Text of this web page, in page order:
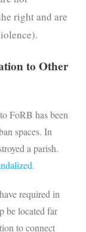
right and are
to Other
FoRB has been
spaces. In
a parish.
required in
be located far
to connect